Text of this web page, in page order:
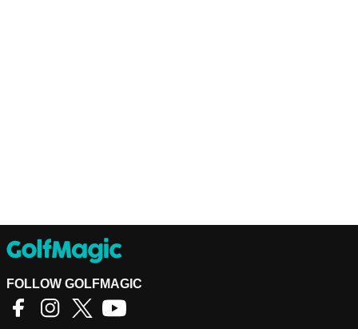
FOLLOW GOLFMAGIC